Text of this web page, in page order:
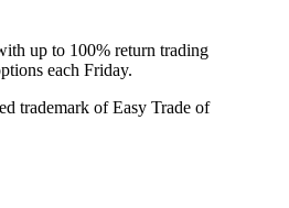
up to 100% return trading
each Friday.
trademark of Easy Trade of